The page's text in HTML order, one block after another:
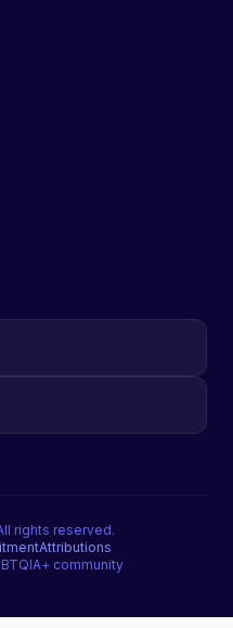
rights reserved.
Attributions
community